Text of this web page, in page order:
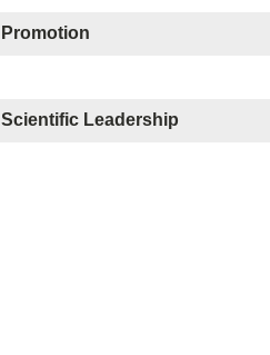
Promotion
Scientific Leadership